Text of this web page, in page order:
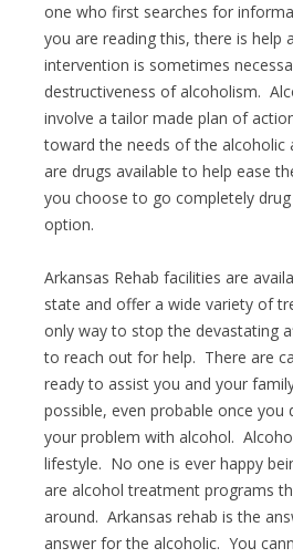
one who first searches for
you are reading this, there is help
intervention is sometimes
destructiveness of alcoholism.
involve a tailor made plan of
toward the needs of the alcoholic
are drugs available to help ease
you choose to go completely
option.
Arkansas Rehab facilities are
state and offer a wide variety of
only way to stop the devastating
to reach out for help. There are
ready to assist you and your
possible, even probable once you
your problem with alcohol.
lifestyle. No one is ever happy
are alcohol treatment programs
around. Arkansas rehab is the
answer for the alcoholic. You